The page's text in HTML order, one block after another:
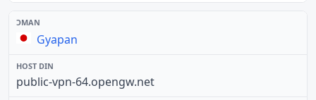
Gyapan
public-vpn-64.opengw.net